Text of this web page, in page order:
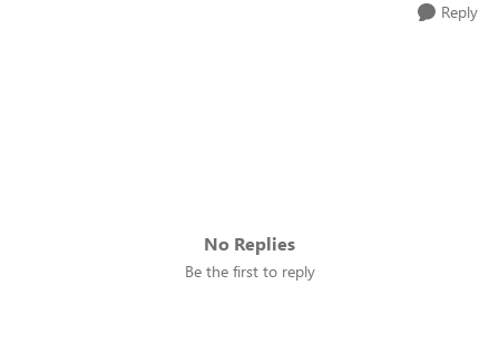
Reply
No Replies
Be the first to reply